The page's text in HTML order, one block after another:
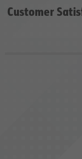
Customer